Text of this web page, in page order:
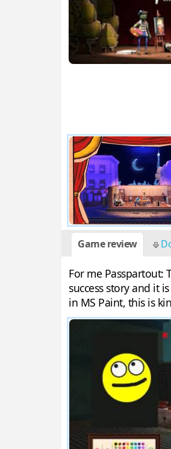
Game review
For me Passpartout:
success story and it
in MS Paint, this is